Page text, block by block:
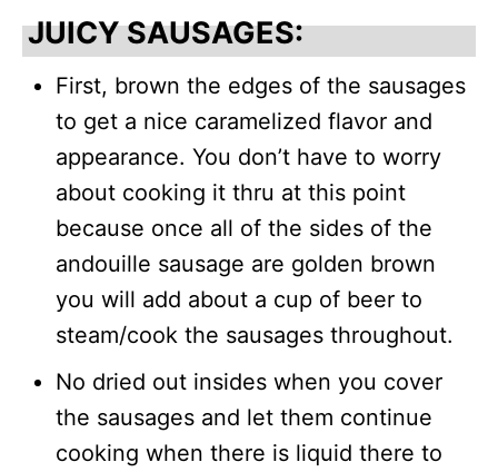
JUICY SAUSAGES:
First, brown the edges of the sausages
to get a nice caramelized flavor and
appearance. You don’t have to worry
about cooking it thru at this point
because once all of the sides of the
andouille sausage are golden brown
you will add about a cup of beer to
steam/cook the sausages throughout.
No dried out insides when you cover
the sausages and let them continue
cooking when there is liquid there to